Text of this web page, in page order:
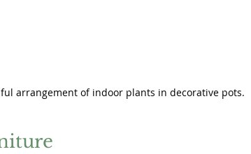
arrangement of indoor plants in decorative pots.